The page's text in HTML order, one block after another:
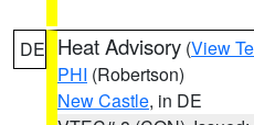
DE Heat Advisory (View
PHI (Robertson)
New Castle, in DE